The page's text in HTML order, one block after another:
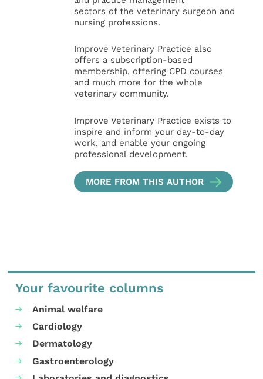
sectors of the veterinary surgeon and
nursing professions.
Improve Veterinary Practice also
offers a subscription-based
membership, offering CPD courses
and much more for the whole
veterinary community.
Improve Veterinary Practice exists to
inspire and inform your day-to-day
work, and enable your ongoing
professional development.
MORE FROM THIS AUTHOR
Your favourite columns
Animal welfare
Cardiology
Dermatology
Gastroenterology